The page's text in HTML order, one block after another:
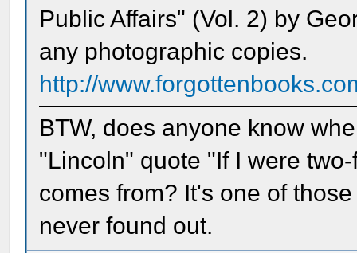
Public Affairs" (Vol. 2) by
any photographic copies.
http://
BTW, does anyone know
"Lincoln" quote "If I were
comes from? It's one of
never found out.